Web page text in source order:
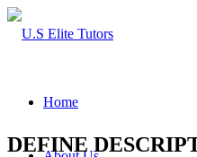
Home
DEFINE